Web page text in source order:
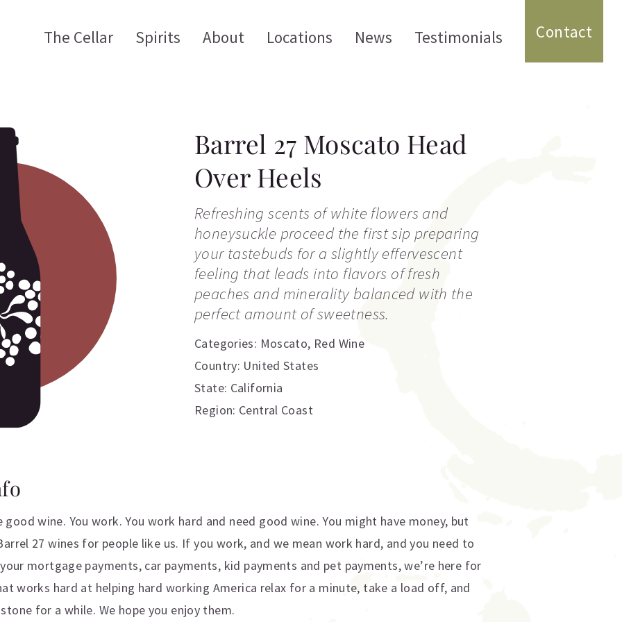
The Cellar Spirits About Locations News Testimonials Contact
Barrel 27 Moscato Head
Over Heels
Refreshing scents of white flowers and
honeysuckle proceed the first sip preparing
your tastebuds for a slightly effervescent
feeling that leads into flavors of fresh
peaches and minerality balanced with the
perfect amount of sweetness.
Categories: Moscato, Red Wine
Country: United States
State: California
Region: Central Coast
wine. You work. You work hard and need good wine. You might have money, but
27 wines for people like us. If you work, and we mean work hard, and you need to
mortgage payments, car payments, kid payments and pet payments, we’re here for
works hard at helping hard working America relax for a minute, take a load off, and
for a while. We hope you enjoy them.